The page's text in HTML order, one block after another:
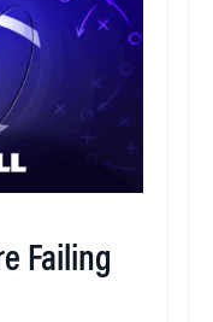
Failing